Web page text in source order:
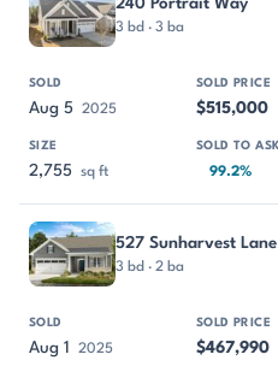
3 bd · 3 ba
Aug 5 2025 $515,000
2,755 sq ft 99.2%
527 Sunharvest Lane
3 bd · 2 ba
Aug 1 2025 $467,990